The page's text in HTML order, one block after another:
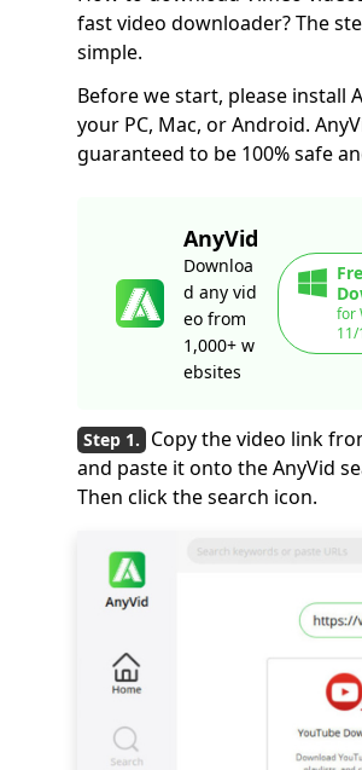
fast video downloader? The
simple.
Before we start, please install
your PC, Mac, or Android.
guaranteed to be 100% safe
AnyVid
Downloa
d any vid
eo from
1,000+ w
ebsites
for
Copy the video link
and paste it onto the AnyVid
Then click the search icon.